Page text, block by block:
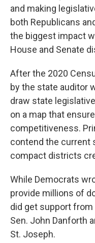
and making
both Republicans
the biggest impact
House and Senate
After the 2020
by the state auditor
draw state
on a map that
competitiveness.
contend the current
compact districts
While Democrats
provide millions of
did get support from
Sen. John Danforth
St. Joseph.